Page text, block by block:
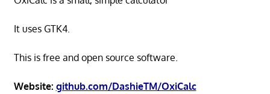
It uses GTK4.
This is free and open source software.
Website: github.com/DashieTM/OxiCalc